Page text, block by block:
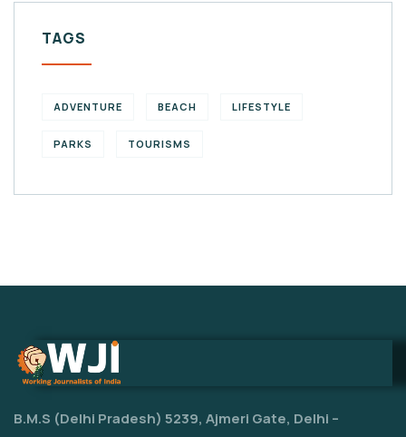
TAGS
ADVENTURE BEACH LIFESTYLE
PARKS TOURISMS
B.M.S (Delhi Pradesh) 5239, Ajmeri Gate, Delhi –